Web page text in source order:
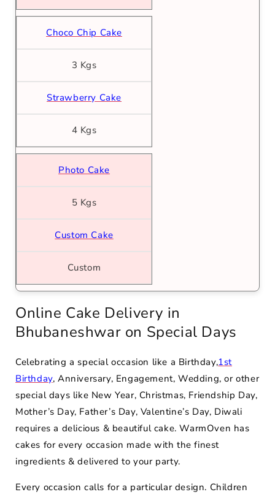
Choco Chip Cake
3 Kgs
Strawberry Cake
4 Kgs
Photo Cake
5 Kgs
Custom Cake
Custom
Online Cake Delivery in
Bhubaneshwar on Special Days
Celebrating a special occasion like a Birthday,1st
Birthday, Anniversary, Engagement, Wedding, or other
special days like New Year, Christmas, Friendship Day,
Mother’s Day, Father’s Day, Valentine’s Day, Diwali
requires a delicious & beautiful cake. WarmOven has
cakes for every occasion made with the finest
ingredients & delivered to your party.
Every occasion calls for a particular design. Children